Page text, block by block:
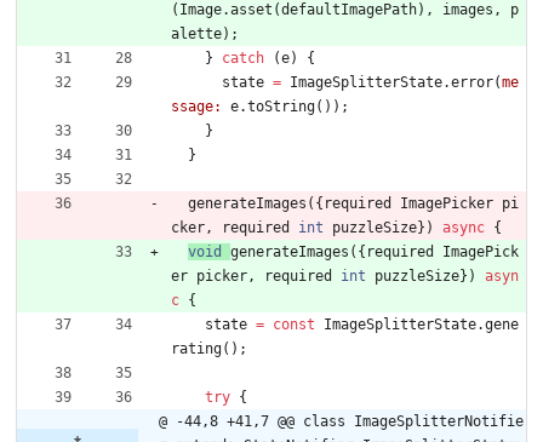
( Image.asset (defaultImagePath) , images ,
p
alette) ;
}
catch (e)
{
state = ImageSplitterState.error(me
ssage:
e.toString( ) ) ;
}
}
generateImages ( { required ImagePicker pi
cker, required int puzzleSize} ) async {
void
generateImages ( { required
ImagePick
er picker, required int puzzleSize} )
asyn
c {
state = const ImageSplitterState.gene
rating( ) ;
try {
@ -44,8 +41,7 @@ class ImageSplitterNotifie